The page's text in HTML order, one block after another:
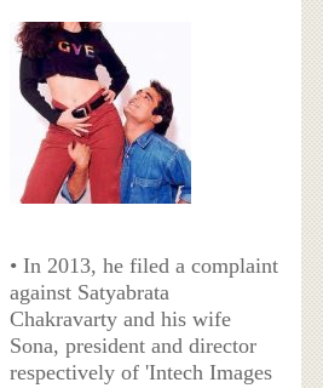
• In 2013, he filed a complaint
against Satyabrata
Chakravarty and his wife
Sona, president and director
respectively of 'Intech Images